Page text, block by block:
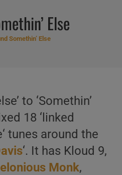
Else
Somethin’ Else
to ‘Somethin’
18 ‘linked
tunes around the
‘. It has Kloud 9,
Monk,